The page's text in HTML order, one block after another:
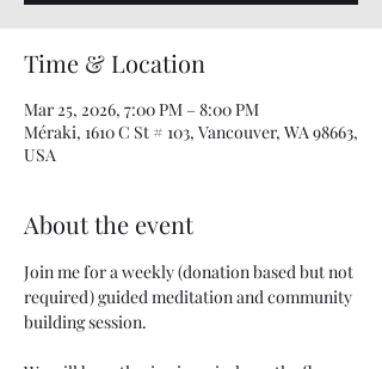
Time & Location
Mar 25, 2026, 7:00 PM – 8:00 PM
Méraki, 1610 C St # 103, Vancouver, WA 98663,
USA
About the event
Join me for a weekly (donation based but not
required) guided meditation and community
building session.